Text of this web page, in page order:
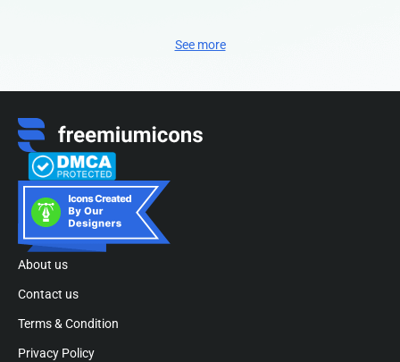
See more
About us
Contact us
Terms & Condition
Privacy Policy